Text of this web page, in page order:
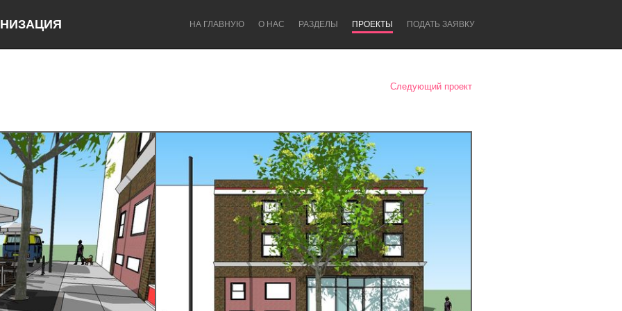
НА ГЛАВНУЮ О НАС РАЗДЕЛЫ ПРОЕКТЫ ПОДАТЬ ЗАЯВКУ
Lake Mac Lower Hunter
Newcastle
Следующий проект